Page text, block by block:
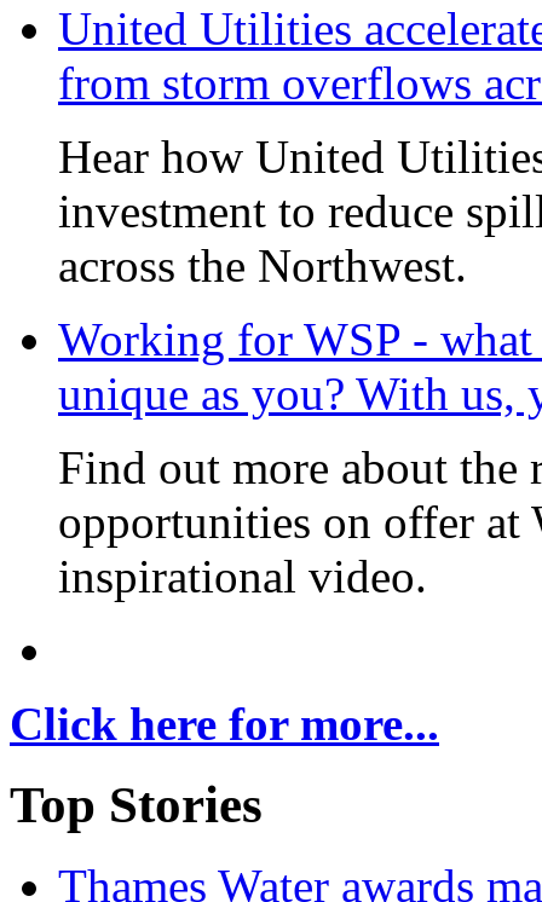
United Utilities
from storm overflows
Hear how United
investment to reduce
across the Northwest.
Working for WSP -
unique as you? With us,
Find out more about the
opportunities on offer at
inspirational video.
Click here for more...
Top Stories
Thames Water awards